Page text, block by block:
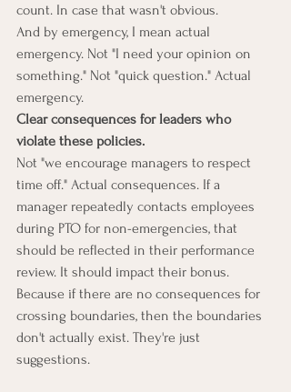
count. In case that wasn't obvious.
And by emergency, I mean actual
emergency. Not "I need your opinion on
something." Not "quick question." Actual
emergency.
Clear consequences for leaders who
violate these policies.
Not "we encourage managers to respect
time off." Actual consequences. If a
manager repeatedly contacts employees
during PTO for non-emergencies, that
should be reflected in their performance
review. It should impact their bonus.
Because if there are no consequences for
crossing boundaries, then the boundaries
don't actually exist. They're just
suggestions.